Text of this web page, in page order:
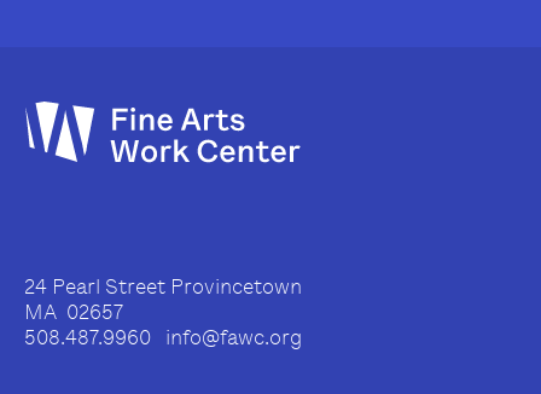
24 Pearl Street Provincetown
MA 02657
508.487.9960 info@fawc.org